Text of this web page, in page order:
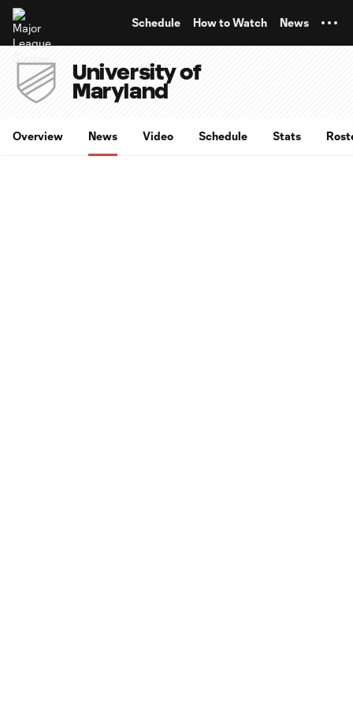
Schedule How to Watch News
University of
Maryland
Overview News Video Schedule Stats